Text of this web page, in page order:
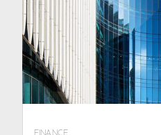
Are you an existing
No
RMB - Corporate
Banking
RMB - Private